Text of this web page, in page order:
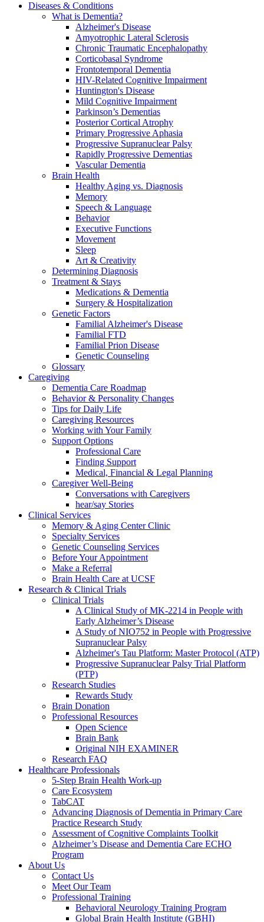
Diseases & Conditions
What is Dementia?
Alzheimer's Disease
Amyotrophic Lateral Sclerosis
Chronic Traumatic Encephalopathy
Corticobasal Syndrome
Frontotemporal Dementia
HIV-Related Cognitive Impairment
Huntington's Disease
Mild Cognitive Impairment
Parkinson’s Dementias
Posterior Cortical Atrophy
Primary Progressive Aphasia
Progressive Supranuclear Palsy
Rapidly Progressive Dementias
Vascular Dementia
Brain Health
Healthy Aging vs. Diagnosis
Memory
Speech & Language
Behavior
Executive Functions
Movement
Sleep
Art & Creativity
Determining Diagnosis
Treatment & Stays
Medications & Dementia
Surgery & Hospitalization
Genetic Factors
Familial Alzheimer's Disease
Familial FTD
Familial Prion Disease
Genetic Counseling
Glossary
Caregiving
Dementia Care Roadmap
Behavior & Personality Changes
Tips for Daily Life
Caregiving Resources
Working with Your Family
Support Options
Professional Care
Finding Support
Medical, Financial & Legal Planning
Caregiver Well-Being
Conversations with Caregivers
hear/say Stories
Clinical Services
Memory & Aging Center Clinic
Specialty Services
Genetic Counseling Services
Before Your Appointment
Make a Referral
Brain Health Care at UCSF
Research & Clinical Trials
Clinical Trials
A Clinical Study of MK-2214 in People with
Early Alzheimer’s Disease
A Study of NIO752 in People with Progressive
Supranuclear Palsy
Alzheimer's Tau Platform: Master Protocol (ATP)
Progressive Supranuclear Palsy Trial Platform
(PTP)
Research Studies
Rewards Study
Brain Donation
Professional Resources
Open Science
Brain Bank
Original NIH EXAMINER
Research FAQ
Healthcare Professionals
5-Step Brain Health Work-up
Care Ecosystem
TabCAT
Advancing Diagnosis of Dementia in Primary Care
Practice Research Study
Assessment of Cognitive Complaints Toolkit
Alzheimer’s Disease and Dementia Care ECHO
Program
About Us
Contact Us
Meet Our Team
Professional Training
Behavioral Neurology Training Program
Global Brain Health Institute (GBHI)